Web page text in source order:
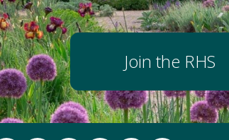
Join the RHS